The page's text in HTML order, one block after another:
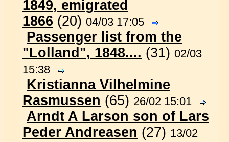
1849, emigrated
1866 (20) 04/03 17:05
Passenger list from the
"Lolland", 1848.... (31) 02/03
15:38
Kristianna Vilhelmine
Rasmussen (65) 26/02 15:01
Arndt A Larson son of Lars
Peder Andreasen (27) 13/02